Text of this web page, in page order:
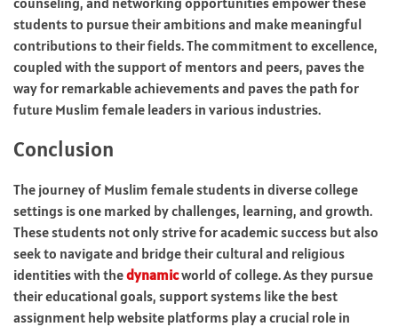
students to pursue their ambitions and make meaningful
contributions to their fields. The commitment to excellence,
coupled with the support of mentors and peers, paves the
way for remarkable achievements and paves the path for
future Muslim female leaders in various industries.
Conclusion
The journey of Muslim female students in diverse college
settings is one marked by challenges, learning, and growth.
These students not only strive for academic success but also
seek to navigate and bridge their cultural and religious
identities with thedynamicworld of college. As they pursue
their educational goals, support systems like the best
assignment help website platforms play a crucial role in